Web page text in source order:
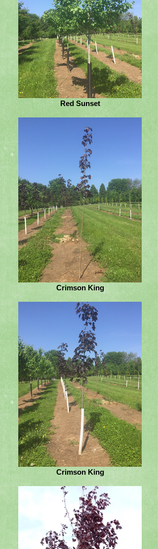
Red Sunset
Crimson King
Crimson King